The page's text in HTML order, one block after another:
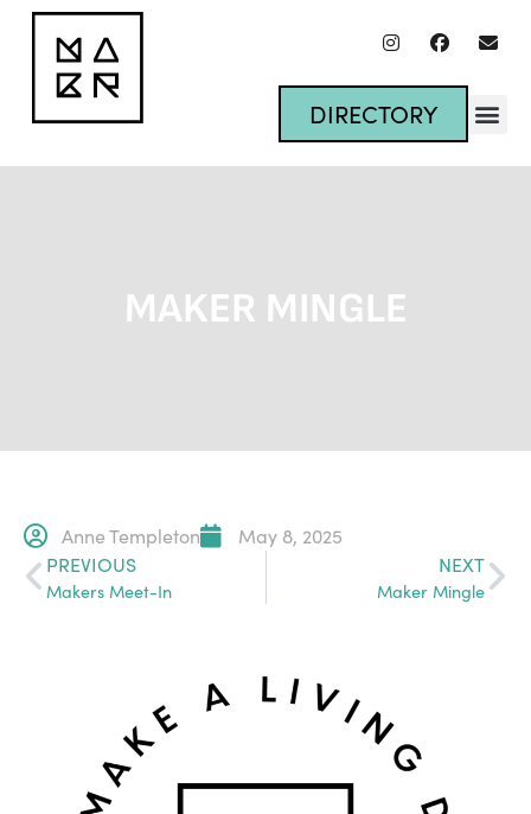
DIRECTORY
MAKER MINGLE
Anne Templeton
May 8, 2025
PREVIOUS
Makers Meet-In
NEXT
Maker Mingle